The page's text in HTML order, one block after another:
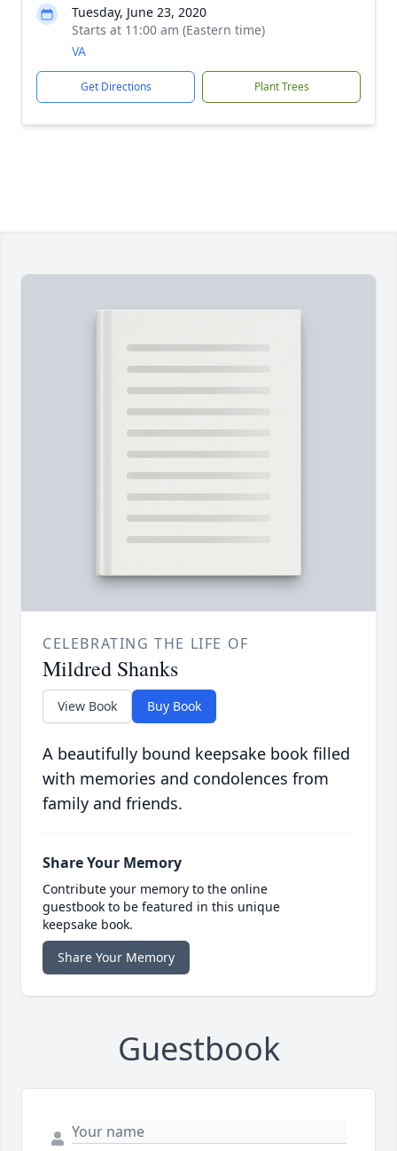
Tuesday, June 23, 2020
Starts at 11:00 am (Eastern time)
VA
Get Directions Plant Trees
CELEBRATING THE LIFE OF
Mildred Shanks
View Book Buy Book
A beautifully bound keepsake book filled
with memories and condolences from
family and friends.
Share Your Memory
Contribute your memory to the online
guestbook to be featured in this unique
keepsake book.
Share Your Memory
Guestbook